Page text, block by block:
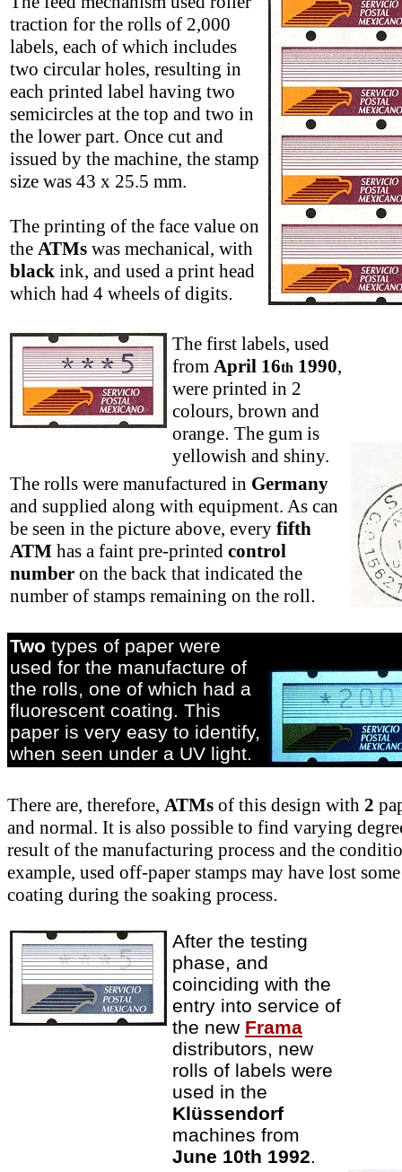
traction for the rolls of 2,000
labels, each of which includes
two circular holes, resulting in
each printed label having two
semicircles at the top and two in
the lower part. Once cut and
issued by the machine, the stamp
size was 43 x 25.5 mm.
The printing of the face value on
the ATMs was mechanical, with
black ink, and used a print head
which had 4 wheels of digits.
The first labels, used
from April 16th 1990,
were printed in 2
colours, brown and
orange. The gum is
yellowish and shiny.
The rolls were manufactured in Germany
and supplied along with equipment. As can
be seen in the picture above, every fifth
ATM has a faint pre-printed control
number on the back that indicated the
number of stamps remaining on the roll.
Two types of paper were
used for the manufacture of
the rolls, one of which had a
fluorescent coating. This
paper is very easy to identify,
when seen under a UV light.
There are, therefore, ATMs of this design with 2
and normal. It is also possible to find varying
result of the manufacturing process and the
example, used off-paper stamps may have lost
coating during the soaking process.
After the testing
phase, and
coinciding with the
entry into service of
the new Frama
distributors, new
rolls of labels were
used in the
Klüssendorf
machines from
June 10th 1992.